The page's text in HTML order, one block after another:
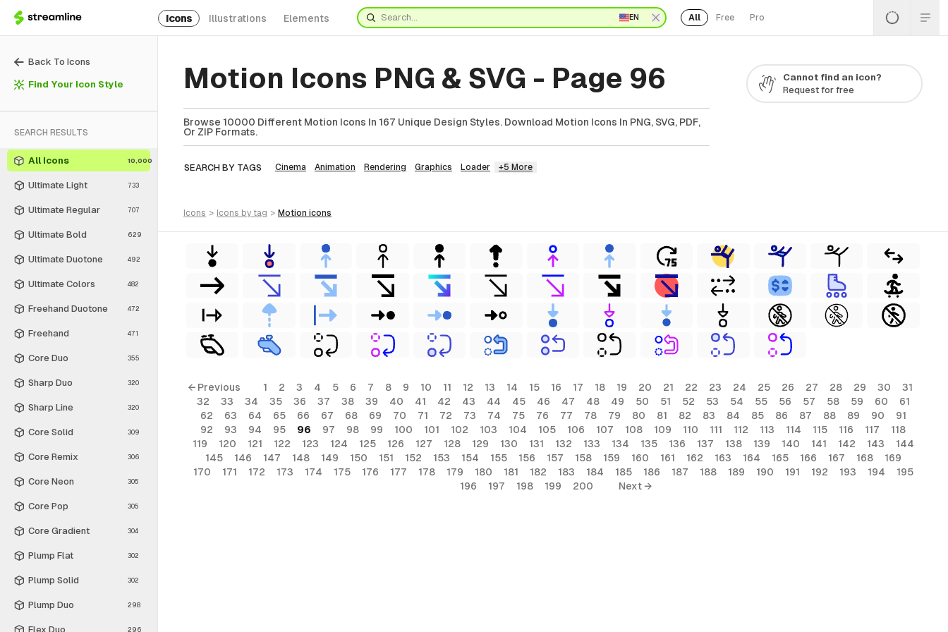
Icons Illustrations Elements EN All Free Pro
Back To Icons
Find Your Icon Style
SEARCH RESULTS
All Icons 10,000
Ultimate Light 733
Ultimate Regular 707
Ultimate Bold 629
Ultimate Duotone 492
Ultimate Colors 482
Freehand Duotone 472
Freehand 471
Core Duo 355
Sharp Duo 320
Sharp Line 320
Core Solid 309
Core Remix 306
Core Neon 305
Core Pop 305
Core Gradient 304
Plump Flat 302
Plump Solid 302
Plump Duo 298
Flex Duo 296
Motion Icons PNG & SVG - Page 96
Browse 10000 Different Motion Icons In 167 Unique Design Styles. Download Motion Icons In PNG, SVG, PDF,
Or ZIP Formats.
SEARCH BY TAGS Cinema Animation Rendering Graphics Loader +5 More
Cannot find an icon?
Request for free
icons > icons by tag > motion icons
← Previous 1 2 3 4 5 6 7 8 9 10 11 12 13 14 15 16 17 18 19 20 21 22 23 24 25 26 27 28 29 30
31
32
33 34 35 36 37 38 39 40 41 42 43 44 45 46 47 48 49 50 51 52 53 54 55 56 57 58 59 60
61
62
63 64 65 66 67 68 69 70 71 72 73 74 75 76 77 78 79 80 81 82 83 84 85 86 87 88 89 90
91
92
93 94 95 96 97 98 99 100 101 102 103 104 105 106 107 108 109 110 111 112 113 114 115 116 117
118
119
120 121 122 123 124 125 126 127 128 129 130 131 132 133 134 135 136 137 138 139 140 141 142 143
144
145
146 147 148 149 150 151 152 153 154 155 156 157 158 159 160 161 162 163 164 165 166 167 168
169
170
171 172 173 174 175 176 177 178 179 180 181 182 183 184 185 186 187 188 189 190 191 192 193 194
195
196
197 198 199 200 Next →